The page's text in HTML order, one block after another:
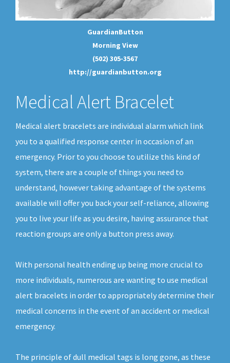
GuardianButton
Morning View
(502) 305-3567
http://guardianbutton.org
Medical Alert Bracelet
Medical alert bracelets are individual alarm which link
you to a qualified response center in occasion of an
emergency. Prior to you choose to utilize this kind of
system, there are a couple of things you need to
understand, however taking advantage of the systems
available will offer you back your self-reliance, allowing
you to live your life as you desire, having assurance that
reaction groups are only a button press away.
With personal health ending up being more crucial to
more individuals, numerous are wanting to use medical
alert bracelets in order to appropriately determine their
medical concerns in the event of an accident or medical
emergency.
The principle of dull medical tags is long gone, as these